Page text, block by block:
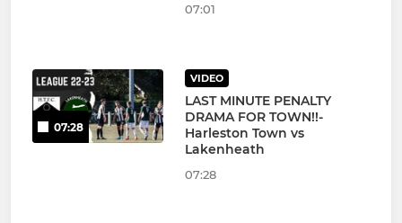
07:01
07:28
VIDEO
LAST MINUTE PENALTY
DRAMA FOR TOWN!!-
Harleston Town vs
Lakenheath
07:28